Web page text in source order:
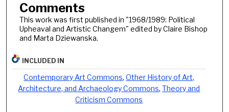
Comments
This work was first published in "1968/1989: Political
Upheaval and Artistic Changem" edited by Claire Bishop
and Marta Dziewanska.
INCLUDED IN
Contemporary Art Commons,Other History of Art,
Architecture, and Archaeology Commons,Theory and
Criticism Commons